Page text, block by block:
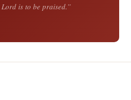
is to be praised.”